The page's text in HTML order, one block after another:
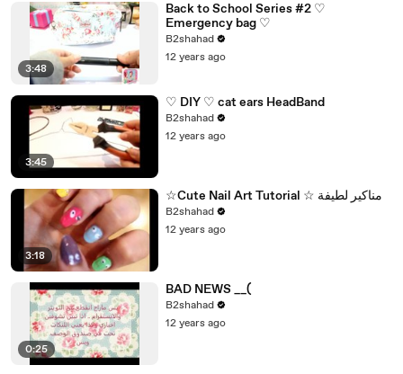
3:48
Back to School Series #2 ♡
Emergency bag ♡
B2shahad
12 years ago
3:45
♡ DIY ♡ cat ears HeadBand
B2shahad
12 years ago
3:18
☆Cute Nail Art Tutorial ☆ مناكير لطيفة
B2shahad
12 years ago
0:25
BAD NEWS __(
B2shahad
12 years ago